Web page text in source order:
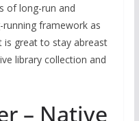
of long-run and
framework as
is great to stay abreast
library collection and
– Native